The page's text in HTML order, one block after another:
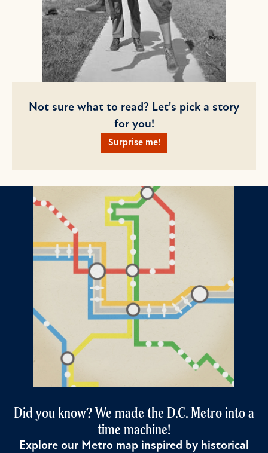
Not sure what to read? Let's pick a story
for you!
Surprise me!
Did you know? We made the D.C. Metro into a
time machine!
Explore our Metro map inspired by historical